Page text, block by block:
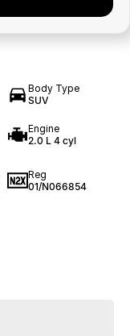
Body Type
SUV
Engine
2.0 L 4 cyl
Reg
01/N066854